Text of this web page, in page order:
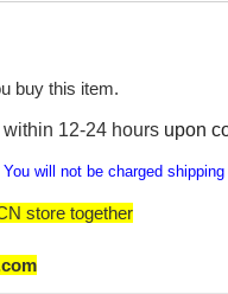
buy this item.
12-24 hoursupon
will not be charged
store together